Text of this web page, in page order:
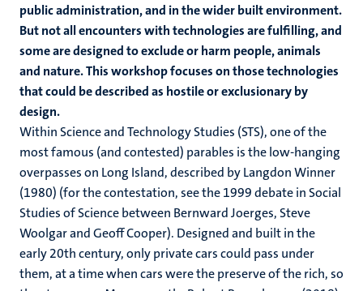
public administration, and in the wider built environment.
But not all encounters with technologies are fulfilling, and
some are designed to exclude or harm people, animals
and nature. This workshop focuses on those technologies
that could be described as hostile or exclusionary by
design.
Within Science and Technology Studies (STS), one of the
most famous (and contested) parables is the low-hanging
overpasses on Long Island, described by Langdon Winner
(1980) (for the contestation, see the 1999 debate in Social
Studies of Science between Bernward Joerges, Steve
Woolgar and Geoff Cooper). Designed and built in the
early 20th century, only private cars could pass under
them, at a time when cars were the preserve of the rich, so